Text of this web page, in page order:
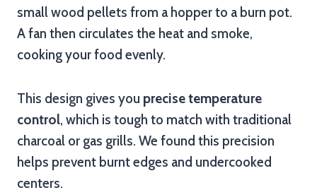
small wood pellets from a hopper to a burn pot.
A fan then circulates the heat and smoke,
cooking your food evenly.
This design gives you precise temperature
control, which is tough to match with traditional
charcoal or gas grills. We found this precision
helps prevent burnt edges and undercooked
centers.